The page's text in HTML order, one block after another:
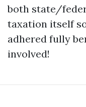
both state/
taxation itself
adhered fully
involved!